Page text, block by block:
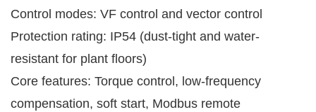
Control modes: VF control and vector control
Protection rating: IP54 (dust-tight and water-
resistant for plant floors)
Core features: Torque control, low-frequency
compensation, soft start, Modbus remote